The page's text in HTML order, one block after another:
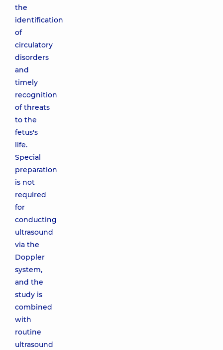
the
identification
of
circulatory
disorders
and
timely
recognition
of threats
to the
fetus's
life.
Special
preparation
is not
required
for
conducting
ultrasound
via the
Doppler
system,
and the
study is
combined
with
routine
ultrasound